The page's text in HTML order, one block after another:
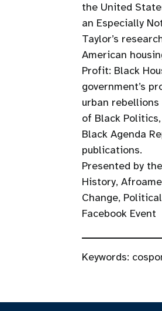
the United
an Especially
Taylor’s
American
Profit: Black
government’s
urban
of Black
Black Agenda
publications.
Presented by
History,
Change,
Facebook Event
Keywords: